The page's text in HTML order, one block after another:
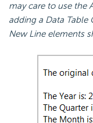
may care to use the
adding a Data
New Line elements